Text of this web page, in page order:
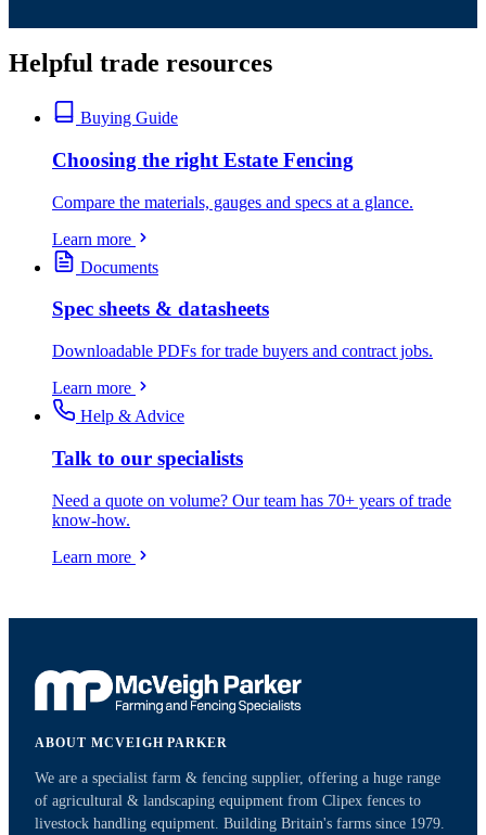
Helpful trade resources
Buying Guide
Choosing the right Estate Fencing
Compare the materials, gauges and specs at a glance.
Learn more
Documents
Spec sheets & datasheets
Downloadable PDFs for trade buyers and contract jobs.
Learn more
Help & Advice
Talk to our specialists
Need a quote on volume? Our team has 70+ years of trade
know-how.
Learn more
ABOUT MCVEIGH PARKER
We are a specialist farm & fencing supplier, offering a huge range
of agricultural & landscaping equipment from Clipex fences to
livestock handling equipment. Building Britain's farms since 1979.